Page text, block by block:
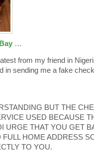
…
from my friend in
in sending me a fake
BUT THE
USED BECAUSE
URGE THAT YOU GET
HOME ADDRESS
TO YOU.